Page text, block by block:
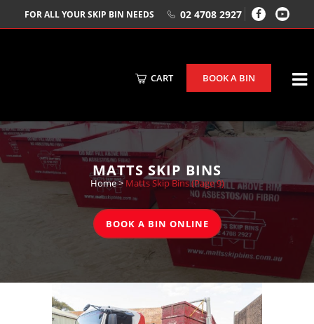
FOR ALL YOUR SKIP BIN NEEDS 02 4708 2927
CART BOOK A BIN
MATTS SKIP BINS
Home>Matts Skip Bins(Page 9)
BOOK A BIN ONLINE